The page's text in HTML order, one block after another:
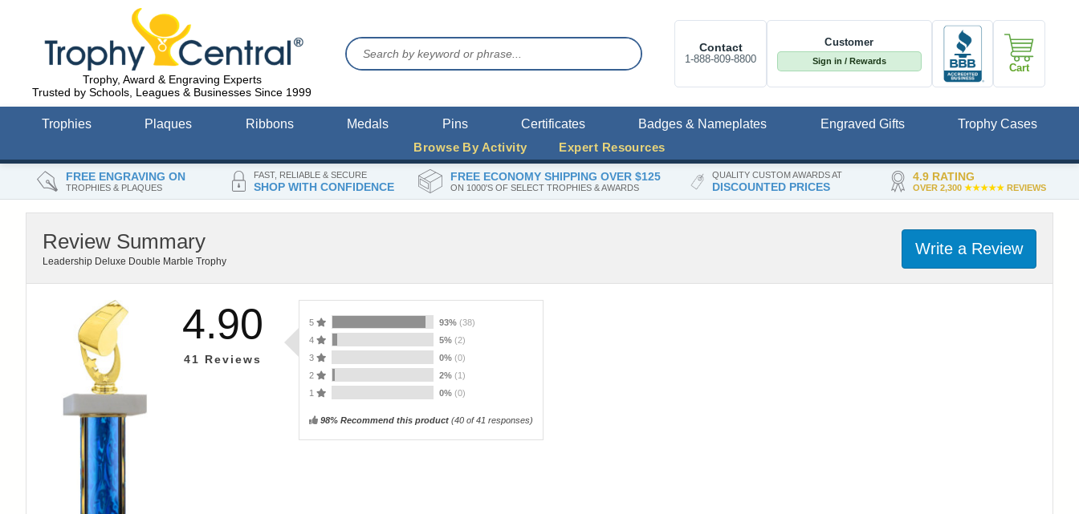
FREE ENGRAVING ON
TROPHIES & PLAQUES
FAST, RELIABLE & SECURE
SHOP WITH CONFIDENCE
FREE ECONOMY SHIPPING OVER $125
ON 1000'S OF SELECT TROPHIES & AWARDS
QUALITY CUSTOM AWARDS AT
DISCOUNTED PRICES
4.9 RATING
OVER 2,300 ★★★★★REVIEWS
Trophy, Award & Engraving Experts
Trusted by Schools, Leagues & Businesses Since 1999
Contact
1-888-809-8800
Customer
Sign in / Rewards
Cart
Trophies Plaques Ribbons Medals Pins Certificates Badges & Nameplates Engraved Gifts
Trophy Cases
Browse By Activity
Expert Resources
Write a Review
Review Summary
Leadership Deluxe Double Marble Trophy
4.90
41 Reviews
5 93% (38)
4
5% (2)
3
0% (0)
2
2% (1)
1
0% (0)
98% Recommend this product (40 of 41 responses)